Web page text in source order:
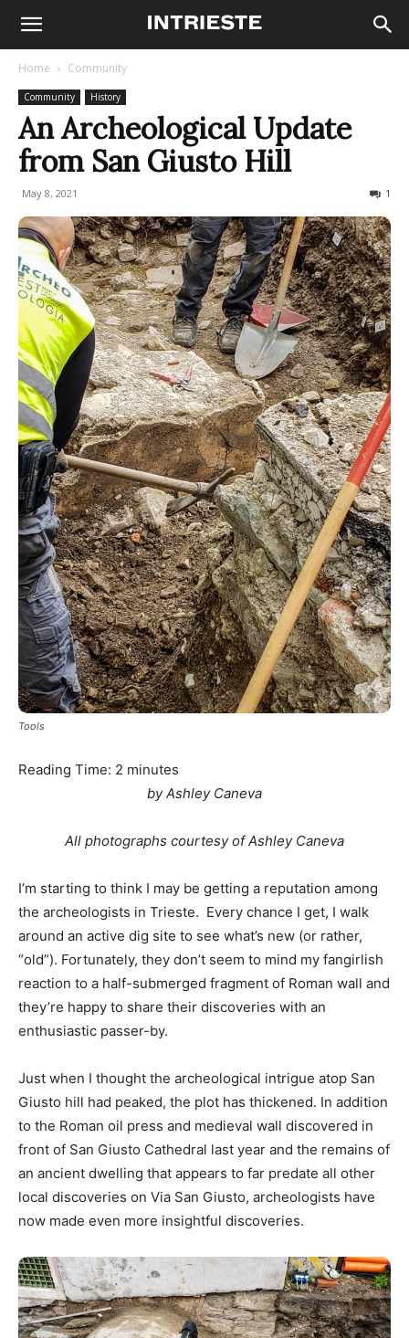
Home Community
Community History
An Archeological Update
from San Giusto Hill
May 8, 2021 1
Tools
Reading Time: 2 minutes
by Ashley Caneva
All photographs courtesy of Ashley Caneva
I’m starting to think I may be getting a reputation among
the archeologists in Trieste. Every chance I get, I walk
around an active dig site to see what’s new (or rather,
“old”). Fortunately, they don’t seem to mind my fangirlish
reaction to a half-submerged fragment of Roman wall and
they’re happy to share their discoveries with an
enthusiastic passer-by.
Just when I thought the archeological intrigue atop San
Giusto hill had peaked, the plot has thickened. In addition
to the Roman oil press and medieval wall discovered in
front of San Giusto Cathedral last year and the remains of
an ancient dwelling that appears to far predate all other
local discoveries on Via San Giusto, archeologists have
now made even more insightful discoveries.